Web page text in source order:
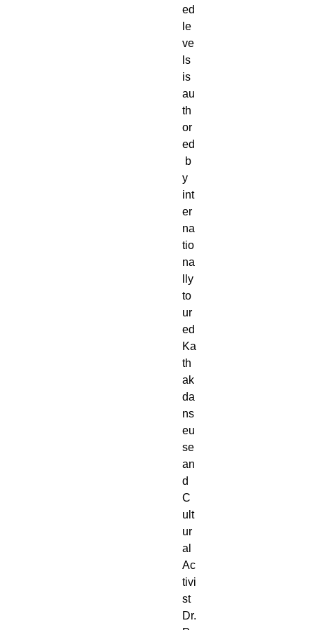
ed
le
ve
ls
is
au
th
or
ed
b
y
int
er
na
tio
na
lly
to
ur
ed
Ka
th
ak
da
ns
eu
se
an
d
C
ult
ur
al
Ac
tivi
st
Dr.